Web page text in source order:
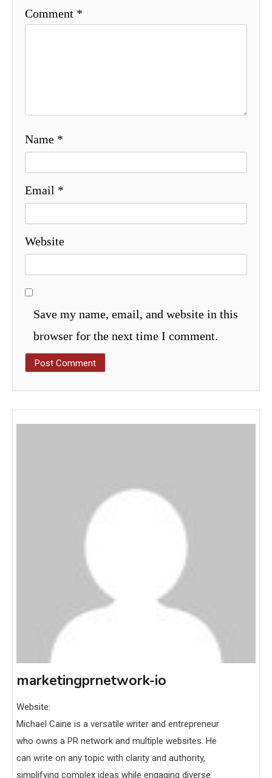
Comment *
Name *
Email *
Website
Save my name, email, and website in this
browser for the next time I comment.
marketingprnetwork-io
Website:
Michael Caine is a versatile writer and entrepreneur
who owns a PR network and multiple websites. He
can write on any topic with clarity and authority,
simplifying complex ideas while engaging diverse